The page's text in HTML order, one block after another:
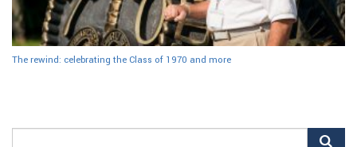
The rewind: celebrating the Class of 1970 and more